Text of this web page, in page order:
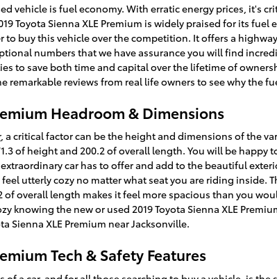
vehicle is fuel economy. With erratic energy prices, it's
Toyota Sienna XLE Premium is widely praised for its
buy this vehicle over the competition. It offers a
numbers that we have assurance you will find
to save both time and capital over the lifetime of
remarkable reviews from real life owners to see why the
Headroom & Dimensions
, a critical factor can be the height and dimensions of the
of height and 200.2 of overall length. You will be
car has to offer and add to the beautiful
utterly cozy no matter what seat you are riding inside.
overall length makes it feel more spacious than you
knowing the new or used 2019 Toyota Sienna XLE
Sienna XLE Premium near Jacksonville.
Tech & Safety Features